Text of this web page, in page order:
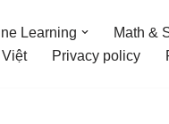
Learning Math &
Privacy policy